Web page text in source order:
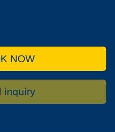
NOW
inquiry